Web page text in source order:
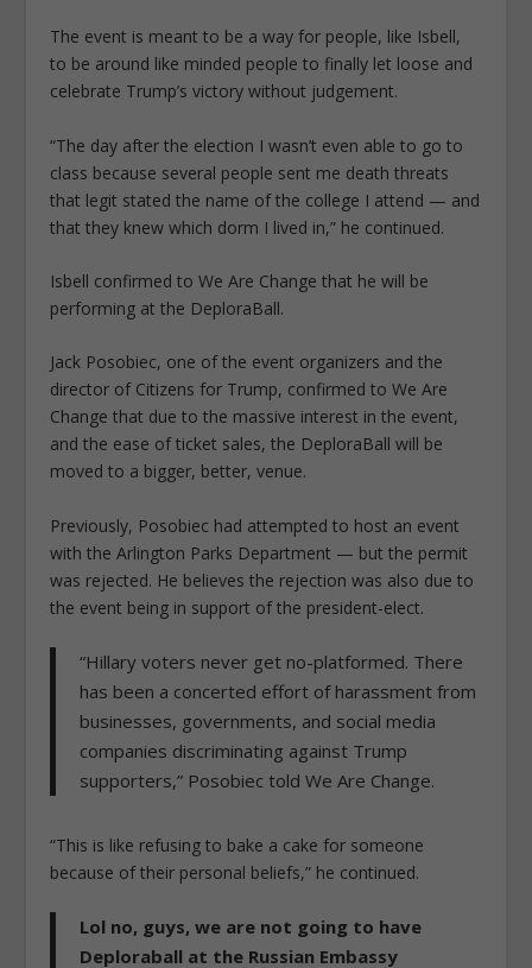
The event is meant to be a way for people, like Isbell,
to be around like minded people to finally let loose and
celebrate Trump’s victory without judgement.
“The day after the election I wasn’t even able to go to
class because several people sent me death threats
that legit stated the name of the college I attend — and
that they knew which dorm I lived in,” he continued.
Isbell confirmed to We Are Change that he will be
performing at the DeploraBall.
Jack Posobiec, one of the event organizers and the
director of Citizens for Trump, confirmed to We Are
Change that due to the massive interest in the event,
and the ease of ticket sales, the DeploraBall will be
moved to a bigger, better, venue.
Previously, Posobiec had attempted to host an event
with the Arlington Parks Department — but the permit
was rejected. He believes the rejection was also due to
the event being in support of the president-elect.
“Hillary voters never get no-platformed. There
has been a concerted effort of harassment from
businesses, governments, and social media
companies discriminating against Trump
supporters,” Posobiec told We Are Change.
“This is like refusing to bake a cake for someone
because of their personal beliefs,” he continued.
Lol no, guys, we are not going to have
Deploraball at the Russian Embassy